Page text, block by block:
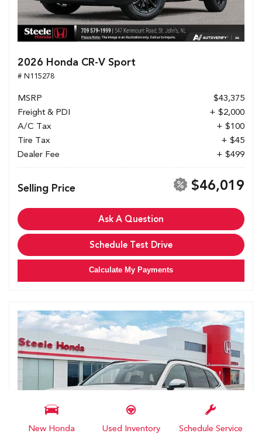
New Honda Used Inventory Schedule Service
2026 Honda CR-V Sport
# N115278
MSRP
$43,375
Freight & PDI
+ $2,000
A/C Tax
+ $100
Tire Tax
+ $45
Dealer Fee
+ $499
Selling Price $46,019
Ask A Question
Schedule Test Drive
Calculate My Payments